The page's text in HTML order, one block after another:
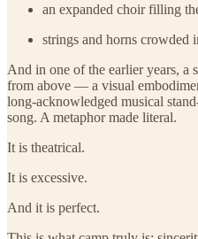
an expanded choir filling
strings and horns crowded
And in one of the earlier years, a
from above — a visual
long-acknowledged musical
song. A metaphor made literal.
It is theatrical.
It is excessive.
And it is perfect.